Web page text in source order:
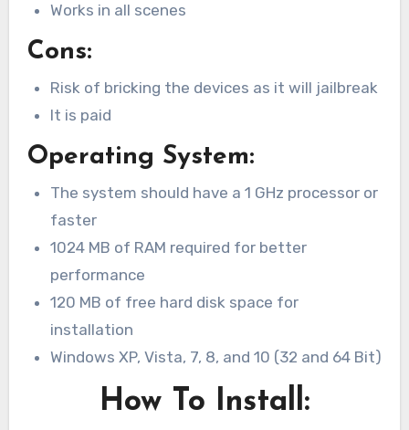
Works in all scenes
Cons:
Risk of bricking the devices as it will jailbreak
It is paid
Operating System:
The system should have a 1 GHz processor or
faster
1024 MB of RAM required for better
performance
120 MB of free hard disk space for
installation
Windows XP, Vista, 7, 8, and 10 (32 and 64 Bit)
How To Install: